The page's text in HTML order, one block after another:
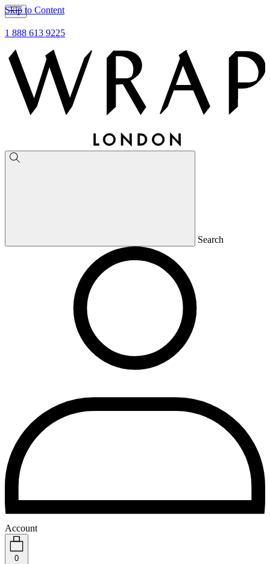
Skip to Content
1 888 613 9225
Search
Account
0